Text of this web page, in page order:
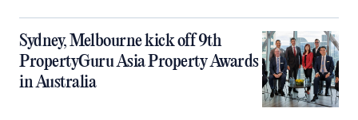
Sydney, Melbourne kick off 9th
PropertyGuru Asia Property Awards
in Australia